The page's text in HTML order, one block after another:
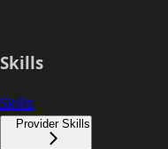
Skills
Skills
Provider Skills